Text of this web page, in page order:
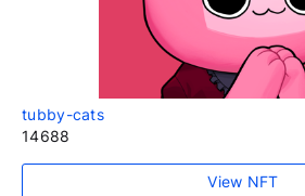
tubby-cats
14688
View NFT